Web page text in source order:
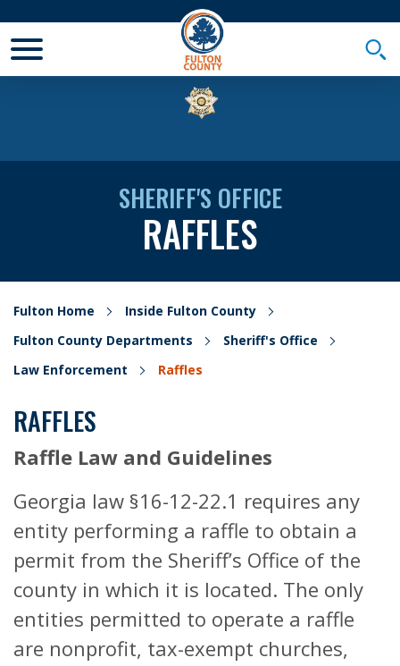
SHERIFF'S OFFICE
RAFFLES
Fulton Home
Inside Fulton County
Fulton County Departments
Sheriff's Office
Law Enforcement
Raffles
RAFFLES
Raffle Law and Guidelines
Georgia law §16-12-22.1 requires any
entity performing a raffle to obtain a
permit from the Sheriff’s Office of the
county in which it is located. The only
entities permitted to operate a raffle
are nonprofit, tax-exempt churches,